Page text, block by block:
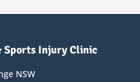
Sports Injury Clinic
NSW